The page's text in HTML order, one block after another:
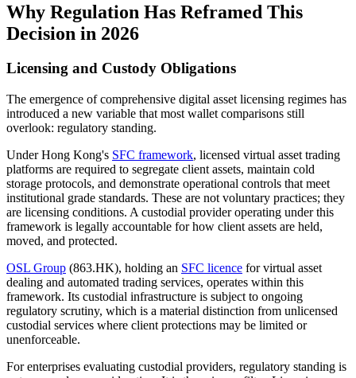
Why Regulation Has Reframed This
Decision in 2026
Licensing and Custody Obligations
The emergence of comprehensive digital asset licensing regimes has
introduced a new variable that most wallet comparisons still
overlook: regulatory standing.
Under Hong Kong's SFC framework, licensed virtual asset trading
platforms are required to segregate client assets, maintain cold
storage protocols, and demonstrate operational controls that meet
institutional grade standards. These are not voluntary practices; they
are licensing conditions. A custodial provider operating under this
framework is legally accountable for how client assets are held,
moved, and protected.
OSL Group (863.HK), holding an SFC licence for virtual asset
dealing and automated trading services, operates within this
framework. Its custodial infrastructure is subject to ongoing
regulatory scrutiny, which is a material distinction from unlicensed
custodial services where client protections may be limited or
unenforceable.
For enterprises evaluating custodial providers, regulatory standing is